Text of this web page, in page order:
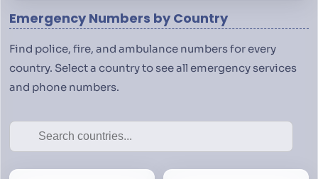
Emergency Numbers by Country
Find police, fire, and ambulance numbers for every
country. Select a country to see all emergency services
and phone numbers.